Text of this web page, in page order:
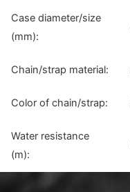
Case diameter/size
(mm):
Chain/strap material:
Color of chain/strap:
Water resistance
(m):